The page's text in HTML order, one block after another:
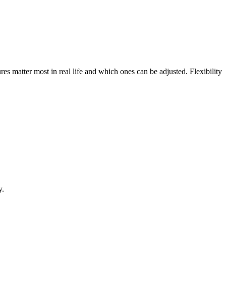
matter most in real life and which ones can be adjusted. Flexibility